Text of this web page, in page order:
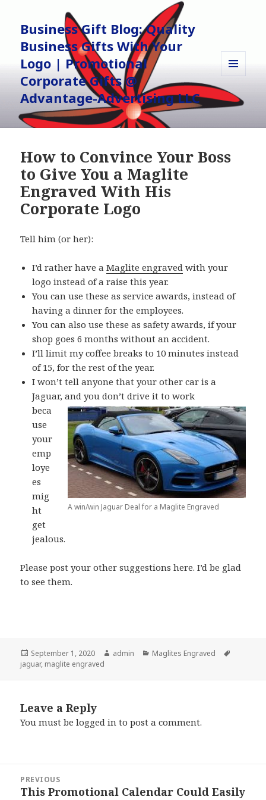
Business Gift Blog: Quality
Business Gifts With Your
Logo | Promotional
Corporate Gifts @
Advantage-Advertising LLC
AND
WIDGETS
How to Convince Your Boss
to Give You a Maglite
Engraved With His
Corporate Logo
Tell him (or her):
I’d rather have aMaglite engraved with your
logo instead of a raise this year.
You can use these as service awards, instead of
having a dinner for the employees.
You can also use these as safety awards, if your
shop goes 6 months without an accident.
I’ll limit my coffee breaks to 10 minutes instead
of 15, for the rest of the year.
I won’t tell anyone that your other car is a
Jaguar, and you don’t drive it to work
A win/win Jaguar Deal for a Maglite Engraved
beca
use
your
emp
loye
es
mig
ht
get
jealous.
Please post your other suggestions here. I’d be glad
to see them.
Posted
on
September 1, 2020 Author
admin Categories
Maglites Engraved
jaguar, maglite engraved
Leave a Reply
You must belogged in to post a comment.
navigation
PREVIOUS
Previous
This Promotional Calendar Could Easily